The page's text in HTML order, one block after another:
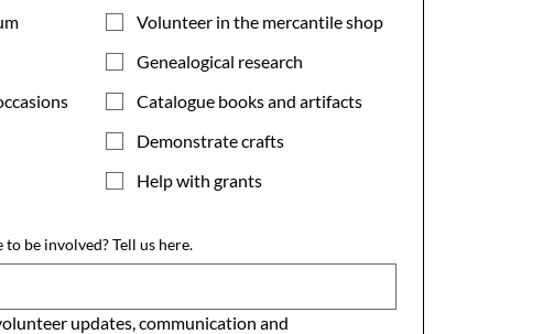
Volunteer in the mercantile shop
Genealogical research
Catalogue books and artifacts
Demonstrate crafts
Help with grants
to be involved? Tell us here.
updates, communication and